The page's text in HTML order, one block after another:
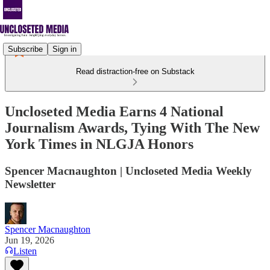
Subscribe Sign in
Read distraction-free on Substack
Uncloseted Media Earns 4 National
Journalism Awards, Tying With The New
York Times in NLGJA Honors
Spencer Macnaughton | Uncloseted Media Weekly
Newsletter
Spencer Macnaughton
Jun 19, 2026
Listen